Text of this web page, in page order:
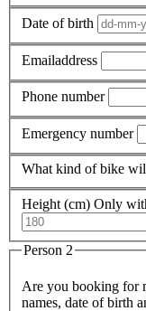
Date of birth
Emailaddress
Phone number
Emergency number
What kind of bike
Height (cm) Only
Person 2
Are you booking for
names, date of birth